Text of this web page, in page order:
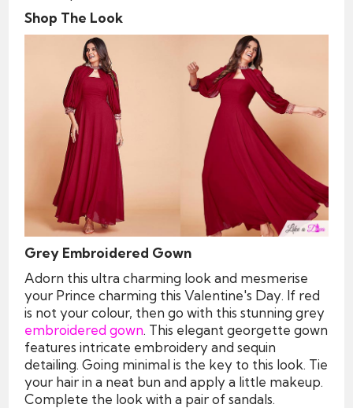
Shop The Look
Grey Embroidered Gown
Adorn this ultra charming look and mesmerise
your Prince charming this Valentine's Day. If red
is not your colour, then go with this stunning grey
embroidered gown. This elegant georgette gown
features intricate embroidery and sequin
detailing. Going minimal is the key to this look. Tie
your hair in a neat bun and apply a little makeup.
Complete the look with a pair of sandals.